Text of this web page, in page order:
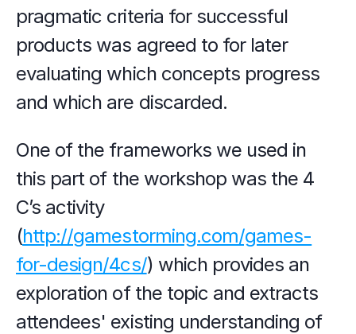
pragmatic criteria for successful
products was agreed to for later
evaluating which concepts progress
and which are discarded.
One of the frameworks we used in
this part of the workshop was the 4
C’s activity
(http://gamestorming.com/games-
for-design/4cs/) which provides an
exploration of the topic and extracts
attendees' existing understanding of